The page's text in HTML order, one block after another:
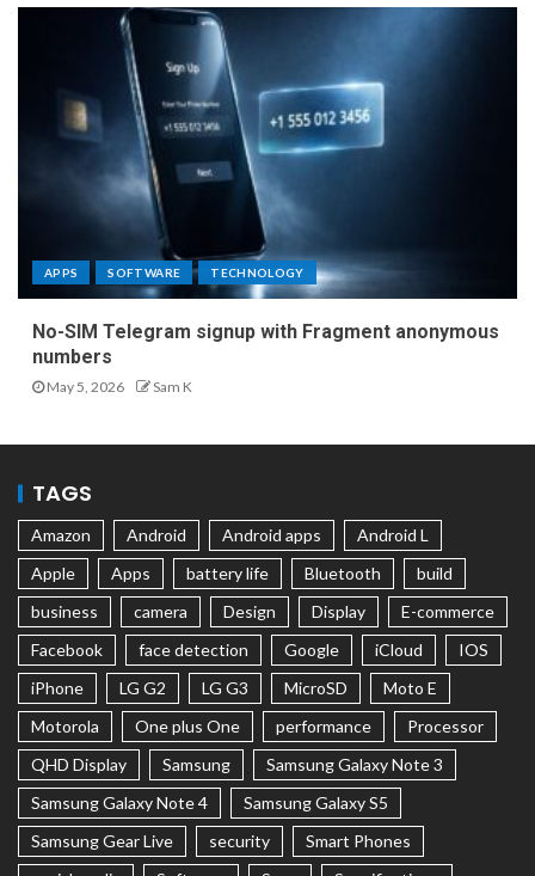
APPS SOFTWARE TECHNOLOGY
No-SIM Telegram signup with Fragment anonymous
numbers
May 5, 2026 Sam K
TAGS
Amazon Android Android apps
Android L
Apple
Apps battery life Bluetooth
build
business
camera Design Display
E-commerce
Facebook
face detection Google iCloud
IOS
iPhone
LG G2 LG G3 MicroSD
Moto E
Motorola
One plus One performance
Processor
QHD Display
Samsung
Samsung Galaxy Note 3
Samsung Galaxy Note 4
Samsung Galaxy S5
Samsung Gear Live
security
Smart Phones